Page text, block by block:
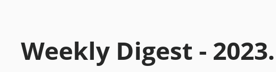
Weekly Digest -